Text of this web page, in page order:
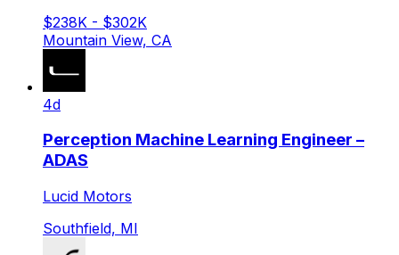
$238K - $302K
Mountain View, CA
4d
Perception Machine Learning Engineer –
ADAS
Lucid Motors
Southfield, MI